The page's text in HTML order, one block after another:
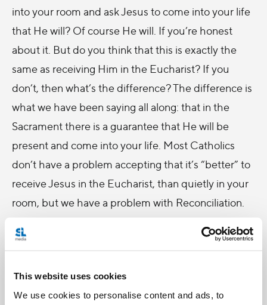
This website uses cookies
We use cookies to personalise content and ads, to
into your room and ask Jesus to come into your life
that He will? Of course He will. If you’re honest
about it. But do you think that this is exactly the
same as receiving Him in the Eucharist? If you
don’t, then what’s the difference? The difference is
what we have been saying all along: that in the
Sacrament there is a guarantee that He will be
present and come into your life. Most Catholics
don’t have a problem accepting that it’s “better” to
receive Jesus in the Eucharist, than quietly in your
room, but we have a problem with Reconciliation.
have to tell this stranger all my sins?